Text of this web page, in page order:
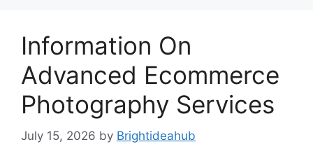
Information On
Advanced Ecommerce
Photography Services
July 15, 2026 by Brightideahub